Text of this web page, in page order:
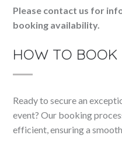
Please contact us for
booking availability.
HOW TO BOOK
Ready to secure an
event? Our booking
efficient, ensuring a